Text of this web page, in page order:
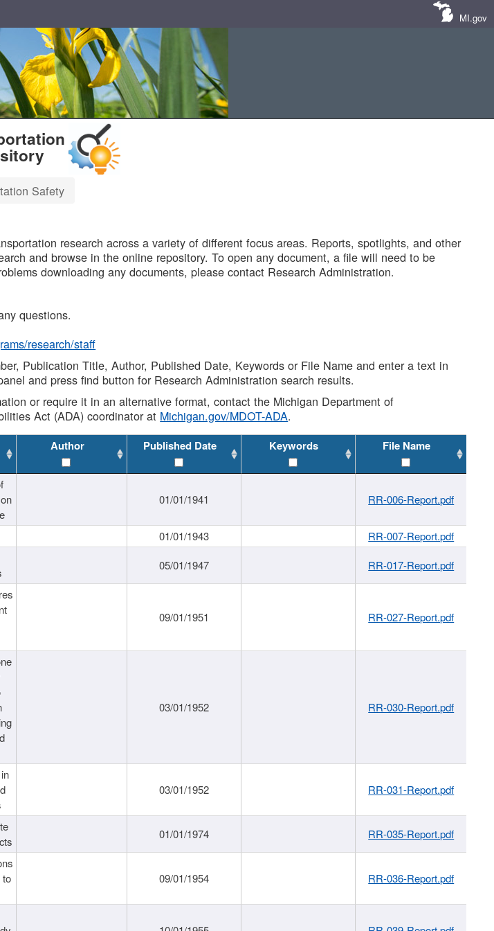
MI.gov
Safety
research across a variety of different focus areas. Reports, spotlights, and other
and browse in the online repository. To open any document, a file will need to be
downloading any documents, please contact Research Administration.
questions.
research/staff
Publication Title, Author, Published Date, Keywords or File Name and enter a text in
and press find button for Research Administration search results.
or require it in an alternative format, contact the Michigan Department of
Act (ADA) coordinator at Michigan.gov/MDOT-ADA.
Author Published Date Keywords File Name
01/01/1941 RR-006-Report.pdf
01/01/1943
RR-007-Report.pdf
05/01/1947 RR-017-Report.pdf
09/01/1951 RR-027-Report.pdf
03/01/1952 RR-030-Report.pdf
03/01/1952 RR-031-Report.pdf
01/01/1974 RR-035-Report.pdf
to
09/01/1954 RR-036-Report.pdf